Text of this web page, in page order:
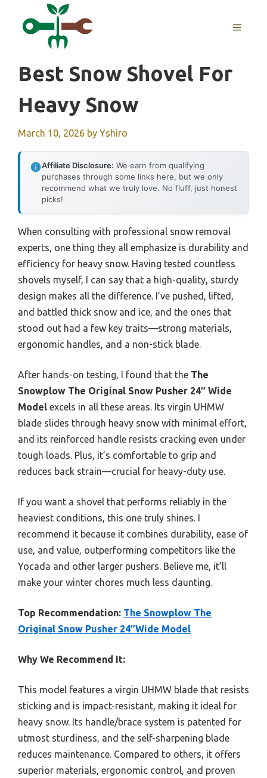
MENU
Best Snow Shovel For
Heavy Snow
March 10, 2026 by Yshiro
Affiliate Disclosure: We earn from qualifying
purchases through some links here, but we only
recommend what we truly love. No fluff, just honest
picks!
When consulting with professional snow removal
experts, one thing they all emphasize is durability and
efficiency for heavy snow. Having tested countless
shovels myself, I can say that a high-quality, sturdy
design makes all the difference. I’ve pushed, lifted,
and battled thick snow and ice, and the ones that
stood out had a few key traits—strong materials,
ergonomic handles, and a non-stick blade.
After hands-on testing, I found that the The
Snowplow The Original Snow Pusher 24″ Wide
Model excels in all these areas. Its virgin UHMW
blade slides through heavy snow with minimal effort,
and its reinforced handle resists cracking even under
tough loads. Plus, it’s comfortable to grip and
reduces back strain—crucial for heavy-duty use.
If you want a shovel that performs reliably in the
heaviest conditions, this one truly shines. I
recommend it because it combines durability, ease of
use, and value, outperforming competitors like the
Yocada and other larger pushers. Believe me, it’ll
make your winter chores much less daunting.
Top Recommendation: The Snowplow The
Original Snow Pusher 24″Wide Model
Why We Recommend It:
This model features a virgin UHMW blade that resists
sticking and is impact-resistant, making it ideal for
heavy snow. Its handle/brace system is patented for
utmost sturdiness, and the self-sharpening blade
reduces maintenance. Compared to others, it offers
superior materials, ergonomic control, and proven